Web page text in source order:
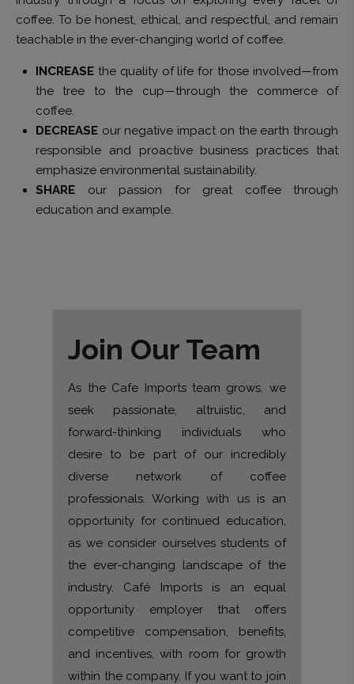
coffee. To be honest, ethical, and respectful, and remain
teachable in the ever-changing world of coffee.
INCREASE the quality of life for those involved—from
the tree to the cup—through the commerce of
coffee.
DECREASE our negative impact on the earth through
responsible and proactive business practices that
emphasize environmental sustainability.
SHARE our passion for great coffee through
education and example.
Join Our Team
As the Cafe Imports team grows, we
seek passionate, altruistic, and
forward-thinking individuals who
desire to be part of our incredibly
diverse network of coffee
professionals. Working with us is an
opportunity for continued education,
as we consider ourselves students of
the ever-changing landscape of the
industry. Café Imports is an equal
opportunity employer that offers
competitive compensation, benefits,
and incentives, with room for growth
within the company. If you want to join